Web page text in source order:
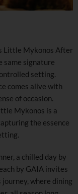
Little Mykonos After
same signature
setting.
comes alive with
of occasion.
Mykonos is a
the essence
a chilled day by
by GAIA invites
where dining